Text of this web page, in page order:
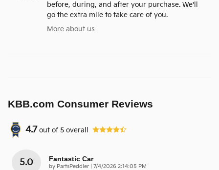
before, during, and after your purchase. We'll
go the extra mile to take care of you.
More about us
KBB.com Consumer Reviews
4.7 out of 5 overall
5.0 Fantastic Car
by PartsPeddler| on
7/4/2026 2:14:05 PM